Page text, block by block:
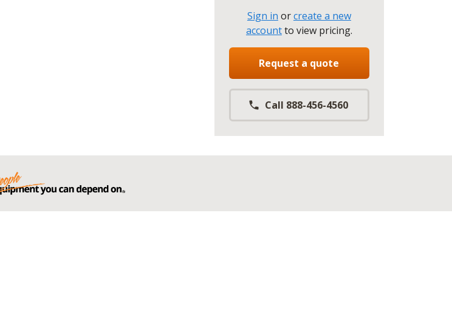
Sign in orcreate a new
accountto view pricing.
Request a quote
Call 888-456-4560